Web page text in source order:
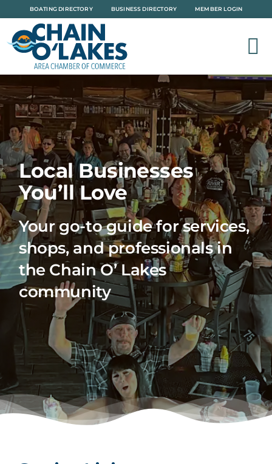
to
content
BOATING DIRECTORY BUSINESS DIRECTORY MEMBER LOGIN
Local Businesses
You’ll Love
Your go-to guide for services,
shops, and professionals in
the Chain O’ Lakes
community